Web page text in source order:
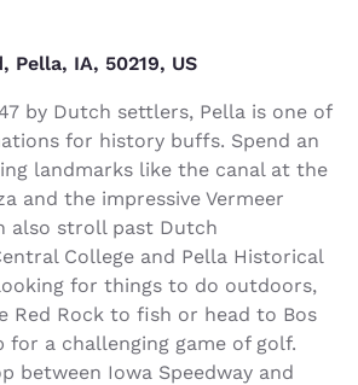
Pella, IA, 50219, US
by Dutch settlers, Pella is one of
for history buffs. Spend an
landmarks like the canal at the
and the impressive Vermeer
also stroll past Dutch
College and Pella Historical
for things to do outdoors,
Red Rock to fish or head to Bos
for a challenging game of golf.
between Iowa Speedway and